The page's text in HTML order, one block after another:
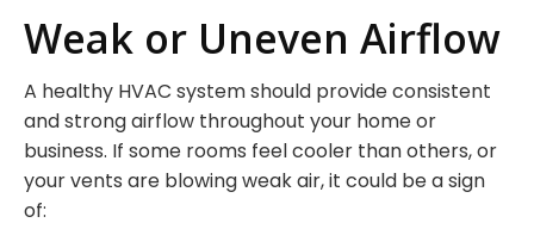
Weak or Uneven Airflow
A healthy HVAC system should provide consistent
and strong airflow throughout your home or
business. If some rooms feel cooler than others, or
your vents are blowing weak air, it could be a sign
of: